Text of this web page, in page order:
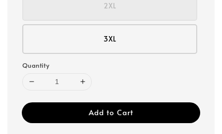
2XL
3XL
Quantity
Add to Cart